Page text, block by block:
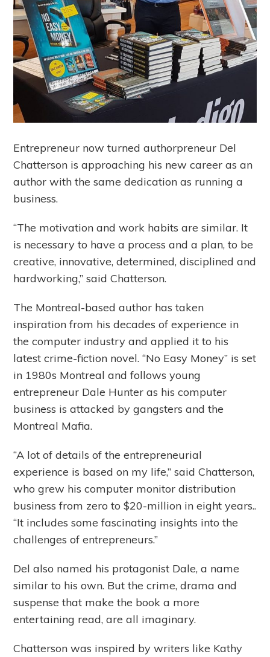
Entrepreneur now turned authorpreneur Del
Chatterson is approaching his new career as an
author with the same dedication as running a
business.
“The motivation and work habits are similar. It
is necessary to have a process and a plan, to be
creative, innovative, determined, disciplined and
hardworking,” said Chatterson.
The Montreal-based author has taken
inspiration from his decades of experience in
the computer industry and applied it to his
latest crime-fiction novel. “No Easy Money” is set
in 1980s Montreal and follows young
entrepreneur Dale Hunter as his computer
business is attacked by gangsters and the
Montreal Mafia.
“A lot of details of the entrepreneurial
experience is based on my life,” said Chatterson,
who grew his computer monitor distribution
business from zero to $20-million in eight years..
“It includes some fascinating insights into the
challenges of entrepreneurs.”
Del also named his protagonist Dale, a name
similar to his own. But the crime, drama and
suspense that make the book a more
entertaining read, are all imaginary.
Chatterson was inspired by writers like Kathy